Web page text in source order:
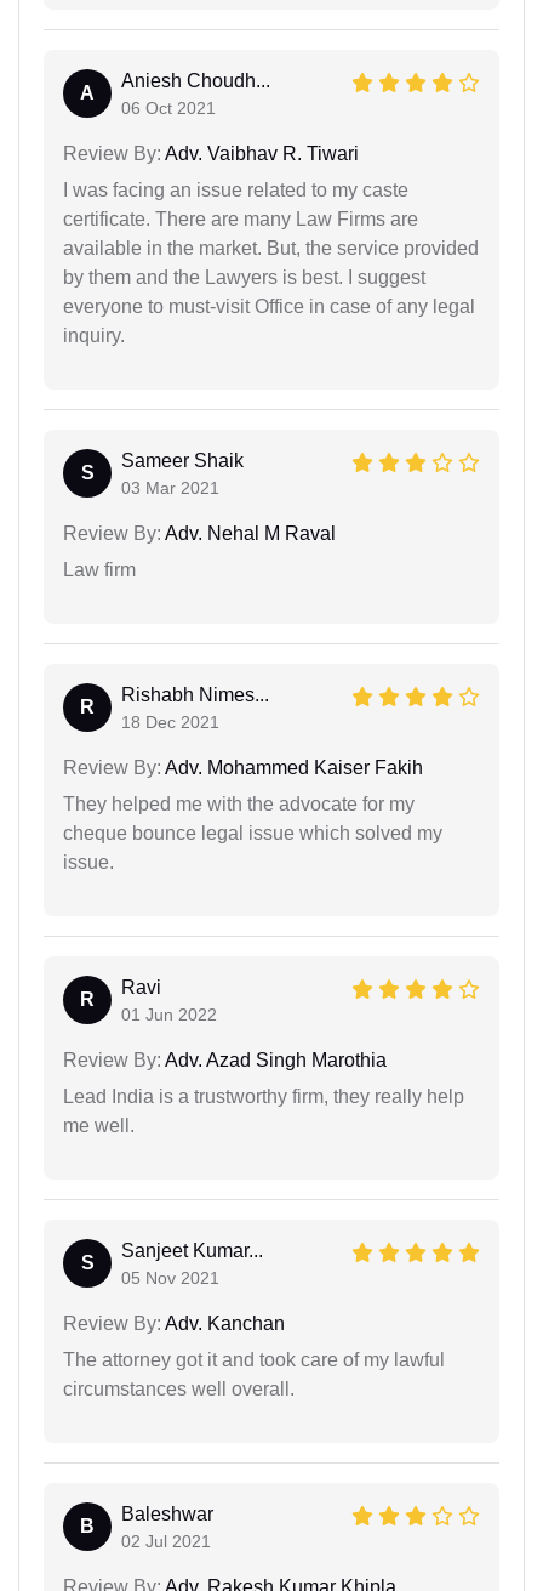
A
Aniesh Choudh...
06 Oct 2021
Review By: Adv. Vaibhav R. Tiwari
I was facing an issue related to my caste
certificate. There are many Law Firms are
available in the market. But, the service provided
by them and the Lawyers is best. I suggest
everyone to must-visit Office in case of any legal
inquiry.
S
Sameer Shaik
03 Mar 2021
Review By: Adv. Nehal M Raval
Law firm
R
Rishabh Nimes...
18 Dec 2021
Review By: Adv. Mohammed Kaiser Fakih
They helped me with the advocate for my
cheque bounce legal issue which solved my
issue.
R
Ravi
01 Jun 2022
Review By: Adv. Azad Singh Marothia
Lead India is a trustworthy firm, they really help
me well.
S
Sanjeet Kumar...
05 Nov 2021
Review By: Adv. Kanchan
The attorney got it and took care of my lawful
circumstances well overall.
B
Baleshwar
02 Jul 2021